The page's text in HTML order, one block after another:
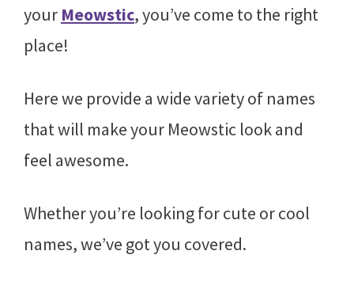
your Meowstic, you’ve come to the right
place!
Here we provide a wide variety of names
that will make your Meowstic look and
feel awesome.
Whether you’re looking for cute or cool
names, we’ve got you covered.